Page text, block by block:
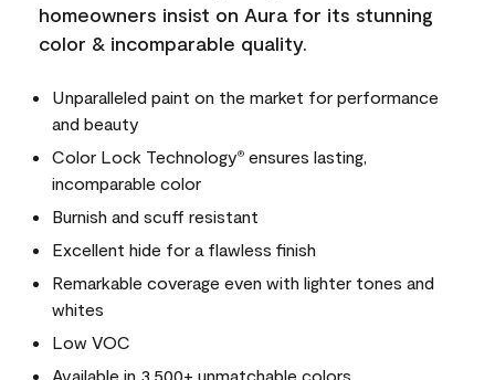
homeowners insist on Aura for its stunning
color & incomparable quality.
Unparalleled paint on the market for performance
and beauty
Color Lock Technology® ensures lasting,
incomparable color
Burnish and scuff resistant
Excellent hide for a flawless finish
Remarkable coverage even with lighter tones and
whites
Low VOC
Available in 3,500+ unmatchable colors